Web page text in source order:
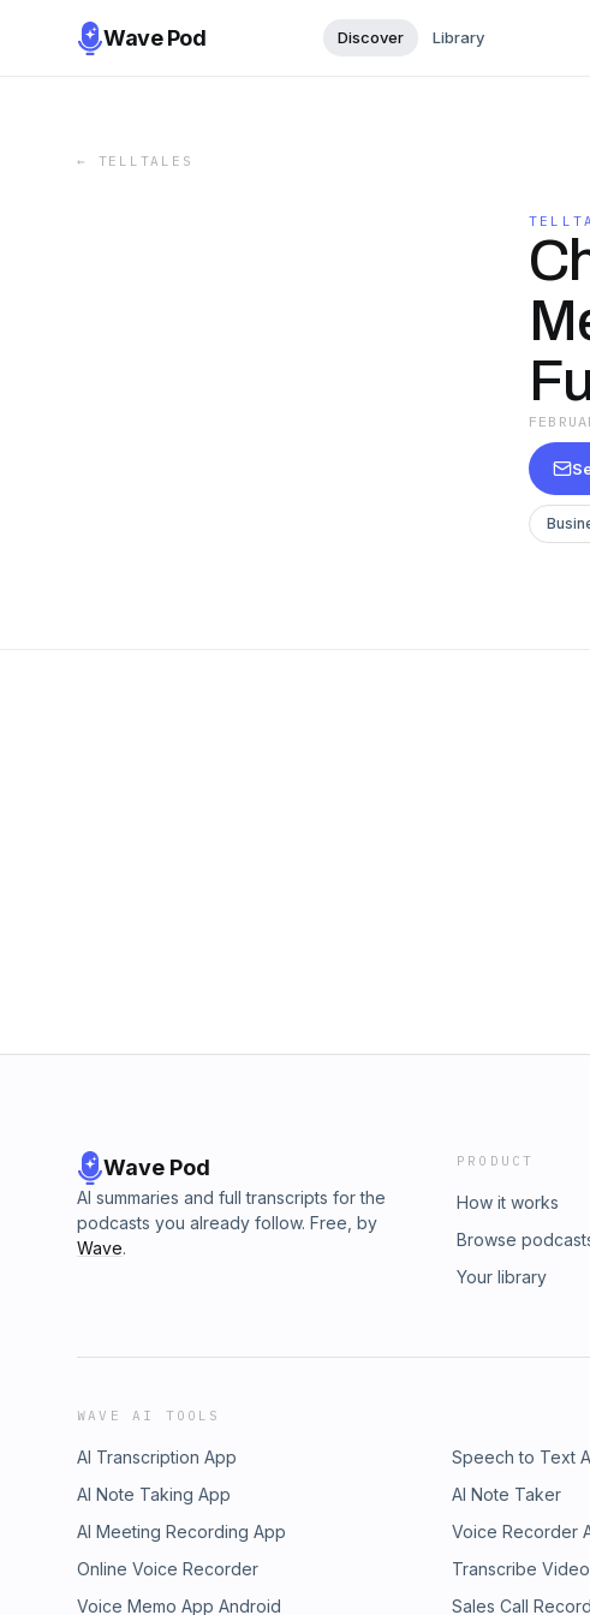
Wave Pod Discover Library
← TELLTALES
Wave Pod
AI summaries and full transcripts for the
podcasts you already follow. Free, by
Wave.
PRODUCT
How it works
Browse
Your library
WAVE AI TOOLS
AI Transcription App Speech to Text
AI Note Taking App
AI Note Taker
AI Meeting Recording App
Voice Recorder
Online Voice Recorder
Transcribe
Voice Memo App Android
Sales Call